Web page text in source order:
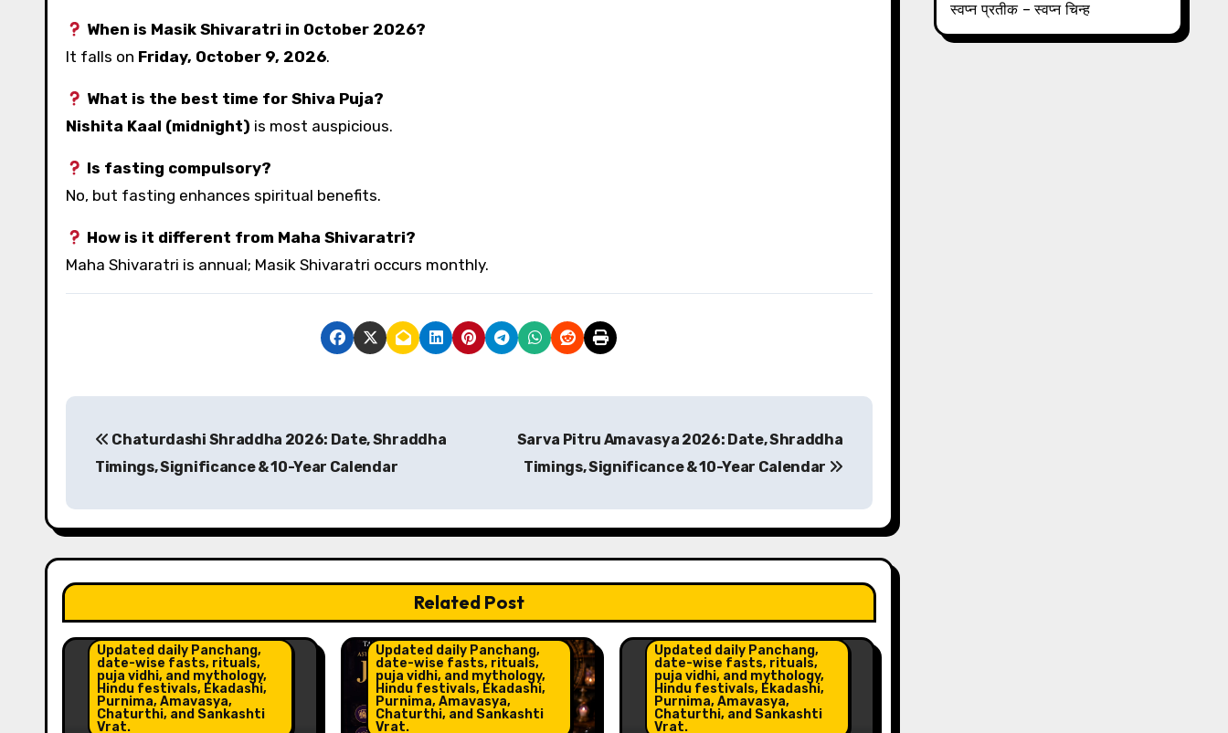
When is Masik Shivaratri in October 2026?
It falls on Friday, October 9, 2026.
What is the best time for Shiva Puja?
Nishita Kaal (midnight) is most auspicious.
Is fasting compulsory?
No, but fasting enhances spiritual benefits.
How is it different from Maha Shivaratri?
Maha Shivaratri is annual; Masik Shivaratri occurs monthly.
P
t
n
a
v
Chaturdashi Shraddha 2026: Date, Shraddha
Timings, Significance & 10-Year Calendar
Sarva Pitru Amavasya 2026: Date, Shraddha
Timings, Significance & 10-Year Calendar
Related Post
Updated daily Panchang,
date-wise fasts, rituals,
puja vidhi, and mythology,
Hindu festivals, Ekadashi,
Purnima, Amavasya,
Chaturthi, and Sankashti
Vrat.
Astro and Horoscope
Insight Post
Updated daily Panchang,
date-wise fasts, rituals,
puja vidhi, and mythology,
Hindu festivals, Ekadashi,
Purnima, Amavasya,
Chaturthi, and Sankashti
Vrat.
Celebrations
Insight Post
Updated daily Panchang,
date-wise fasts, rituals,
puja vidhi, and mythology,
Hindu festivals, Ekadashi,
Purnima, Amavasya,
Chaturthi, and Sankashti
Vrat.
स्वप्न प्रतीक – स्वप्न चिन्ह